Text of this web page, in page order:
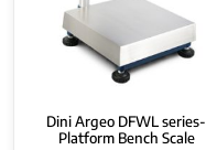
Dini Argeo DFWL series-
Platform Bench Scale